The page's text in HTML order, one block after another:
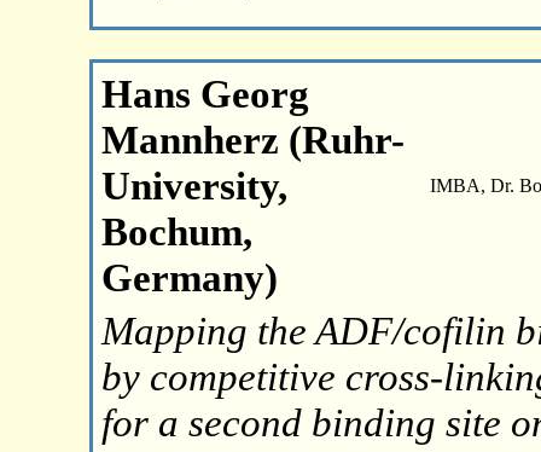
Hans Georg
Mannherz (Ruhr-
University,
Bochum,
Germany)
IMBA, Dr.
Mapping the ADF/cofilin
by competitive cross-
for a second binding site